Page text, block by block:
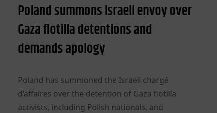
Poland summons Israeli envoy over
Gaza flotilla detentions and
demands apology
Poland has summoned the Israeli chargé
d’affaires over the detention of Gaza flotilla
activists, including Polish nationals, and